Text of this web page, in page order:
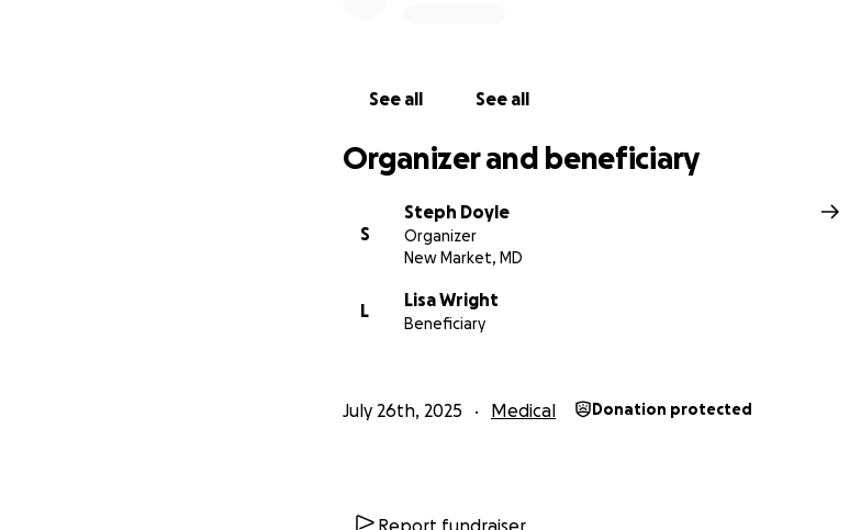
See all See all
Organizer and beneficiary
S
Steph Doyle
Organizer
New Market, MD
L
Lisa Wright
Beneficiary
July 26th, 2025 Medical Donation protected
Report fundraiser